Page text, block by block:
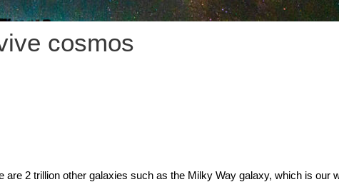
cosmos
2 trillion other galaxies such as the Milky Way galaxy, which is our